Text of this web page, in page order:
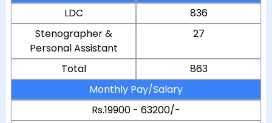
LDC
836
Stenographer &
Personal Assistant
27
Total
863
Monthly Pay/Salary
Rs.19900 - 63200/-